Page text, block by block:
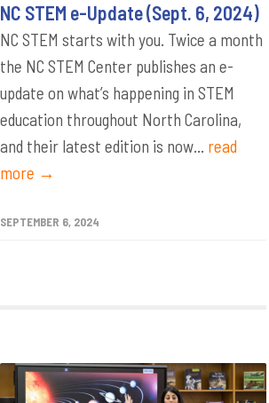
NC STEM e-Update (Sept. 6, 2024)
NC STEM starts with you. Twice a month
the NC STEM Center publishes an e-
update on what’s happening in STEM
education throughout North Carolina,
and their latest edition is now... read
more →
SEPTEMBER 6, 2024